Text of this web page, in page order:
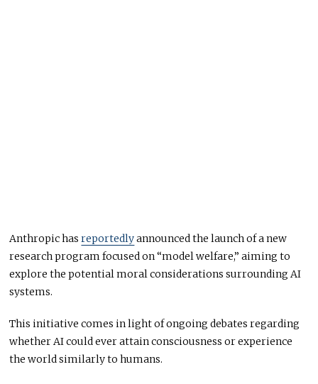
Anthropic hasreportedlyannounced the launch of a new
research program focused on “model welfare,” aiming to
explore the potential moral considerations surrounding AI
systems.
This initiative comes in light of ongoing debates regarding
whether AI could ever attain consciousness or experience
the world similarly to humans.